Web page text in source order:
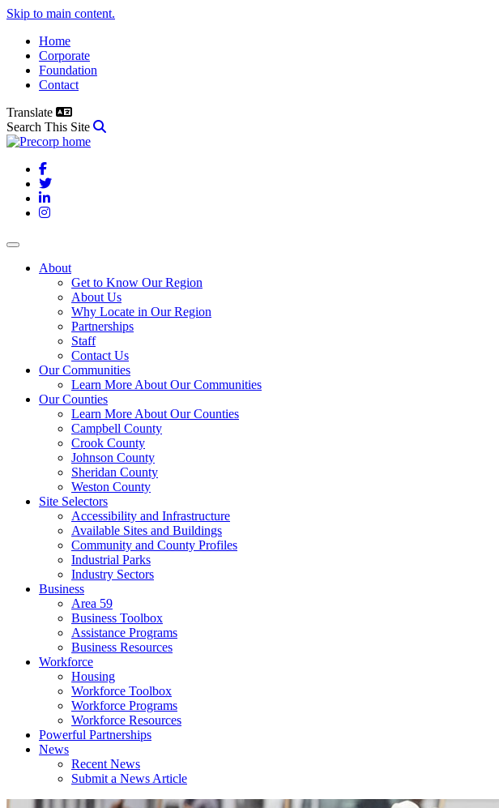
Skip to main content.
Home
Corporate
Foundation
Contact
Translate
Search This Site
Facebook
Twitter
LinkedIn
Instagram
About
Get to Know Our Region
About Us
Why Locate in Our Region
Partnerships
Staff
Contact Us
Our Communities
Learn More About Our Communities
Our Counties
Learn More About Our Counties
Campbell County
Crook County
Johnson County
Sheridan County
Weston County
Site Selectors
Accessibility and Infrastructure
Available Sites and Buildings
Community and County Profiles
Industrial Parks
Industry Sectors
Business
Area 59
Business Toolbox
Assistance Programs
Business Resources
Workforce
Housing
Workforce Toolbox
Workforce Programs
Workforce Resources
Powerful Partnerships
News
Recent News
Submit a News Article